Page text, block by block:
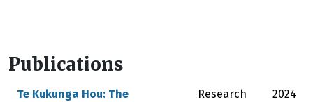
Publications
Te Kukunga Hou: The
Research
2024